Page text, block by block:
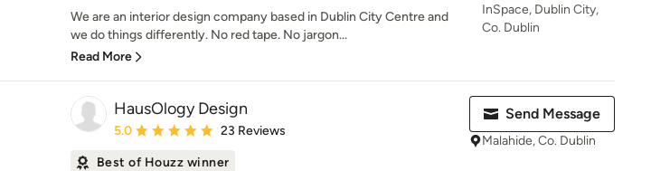
We are an interior design company based in Dublin City Centre and
we do things differently. No red tape. No jargon...
Read More
InSpace, Dublin City,
Co. Dublin
HausOlogy Design
Average rating: 5 out of 5 stars
5.0 23 Reviews
Best of Houzz winner
Send Message
Malahide, Co. Dublin